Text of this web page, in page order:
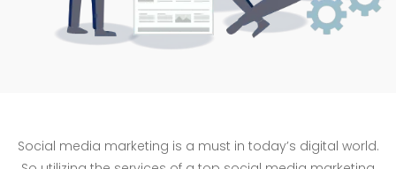
Social media marketing is a must in today’s digital world.